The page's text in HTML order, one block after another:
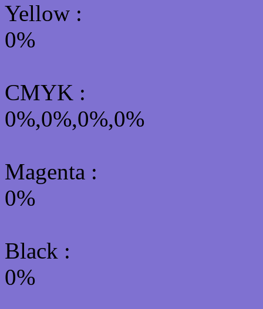
Yellow :
0%
CMYK :
0%,0%,0%,0%
Magenta :
0%
Black :
0%